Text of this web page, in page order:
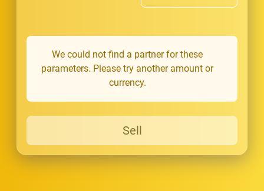
We could not find a partner for these
parameters. Please try another amount or
currency.
Sell